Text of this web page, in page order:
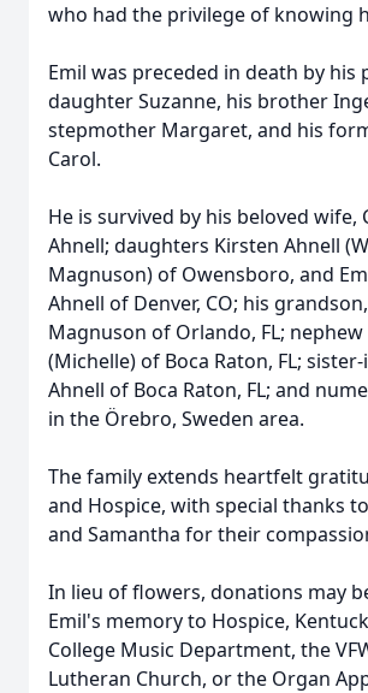
who had the privilege of knowing
Emil was preceded in death by his
daughter Suzanne, his brother
stepmother Margaret, and his
Carol.
He is survived by his beloved wife,
Ahnell; daughters Kirsten Ahnell
Magnuson) of Owensboro, and
Ahnell of Denver, CO; his
Magnuson of Orlando, FL; nephew
(Michelle) of Boca Raton, FL;
Ahnell of Boca Raton, FL; and
in the Örebro, Sweden area.
The family extends heartfelt
and Hospice, with special thanks
and Samantha for their
In lieu of flowers, donations may
Emil's memory to Hospice,
College Music Department, the
Lutheran Church, or the Organ